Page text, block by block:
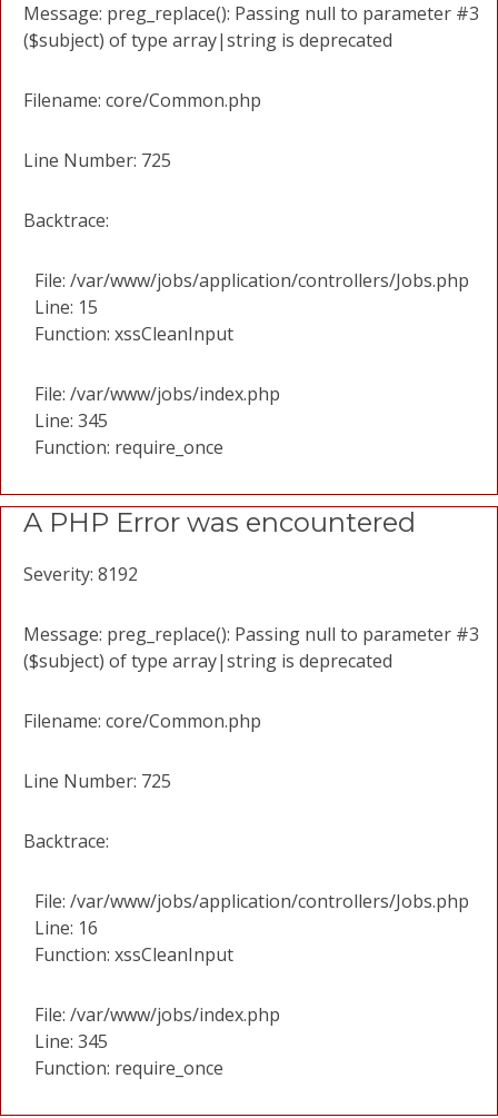
Message: preg_replace(): Passing null to parameter #3
($subject) of type array|string is deprecated
Filename: core/Common.php
Line Number: 725
Backtrace:
File: /var/www/jobs/application/controllers/Jobs.php
Line: 15
Function: xssCleanInput
File: /var/www/jobs/index.php
Line: 345
Function: require_once
A PHP Error was encountered
Severity: 8192
Message: preg_replace(): Passing null to parameter #3
($subject) of type array|string is deprecated
Filename: core/Common.php
Line Number: 725
Backtrace:
File: /var/www/jobs/application/controllers/Jobs.php
Line: 16
Function: xssCleanInput
File: /var/www/jobs/index.php
Line: 345
Function: require_once